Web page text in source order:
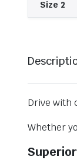
Size 2
Drive with
Whether